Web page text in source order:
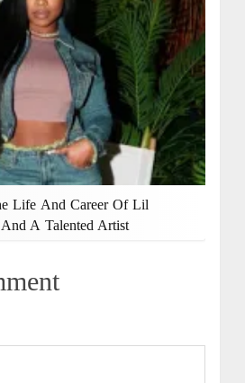
Life And Career Of Lil
And A Talented Artist